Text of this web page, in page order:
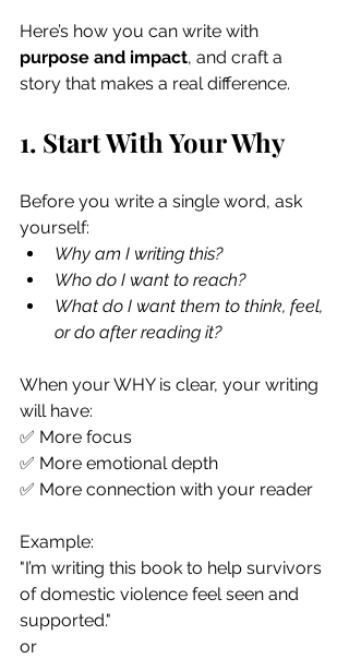
Here’s how you can write with
purpose and impact, and craft a
story that makes a real difference.
1. Start With Your Why
Before you write a single word, ask
yourself:
Why am I writing this?
Who do I want to reach?
What do I want them to think, feel,
or do after reading it?
When your WHY is clear, your writing
will have:
✅ More focus
✅ More emotional depth
✅ More connection with your reader
Example:
"I’m writing this book to help survivors
of domestic violence feel seen and
supported."
or